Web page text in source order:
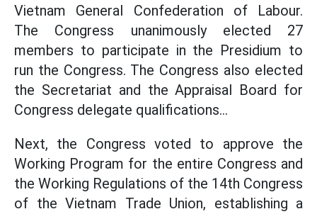
Vietnam General Confederation of Labour.
The Congress unanimously elected 27
members to participate in the Presidium to
run the Congress. The Congress also elected
the Secretariat and the Appraisal Board for
Congress delegate qualifications...
Next, the Congress voted to approve the
Working Program for the entire Congress and
the Working Regulations of the 14th Congress
of the Vietnam Trade Union, establishing a